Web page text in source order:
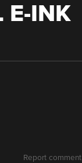
E-INK
Report comment